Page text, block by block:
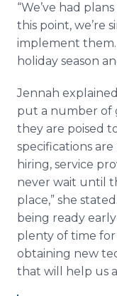
“We’ve had
this point, we’re
implement them.
holiday season
Jennah
put a number of
they are poised
specifications
hiring, service
never wait until
place,” she
being ready
plenty of time
obtaining new
that will help us